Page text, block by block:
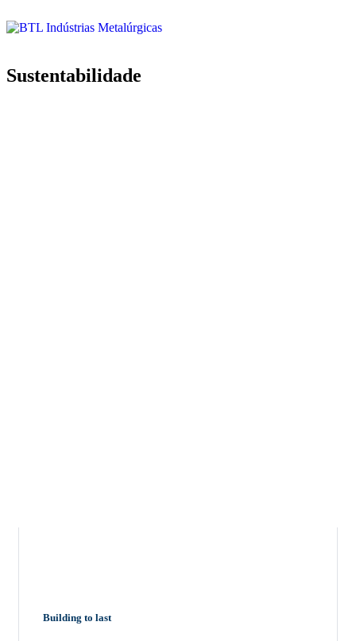
Sustentabilidade
Building to last